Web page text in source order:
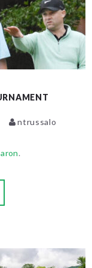
ntrussalo
.